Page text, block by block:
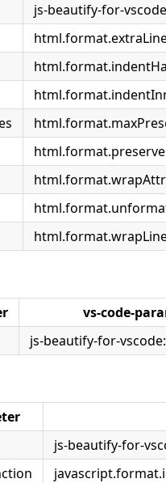
js-beautify-for-
vs-code-
js-beautify-for-
js-beautify-for-